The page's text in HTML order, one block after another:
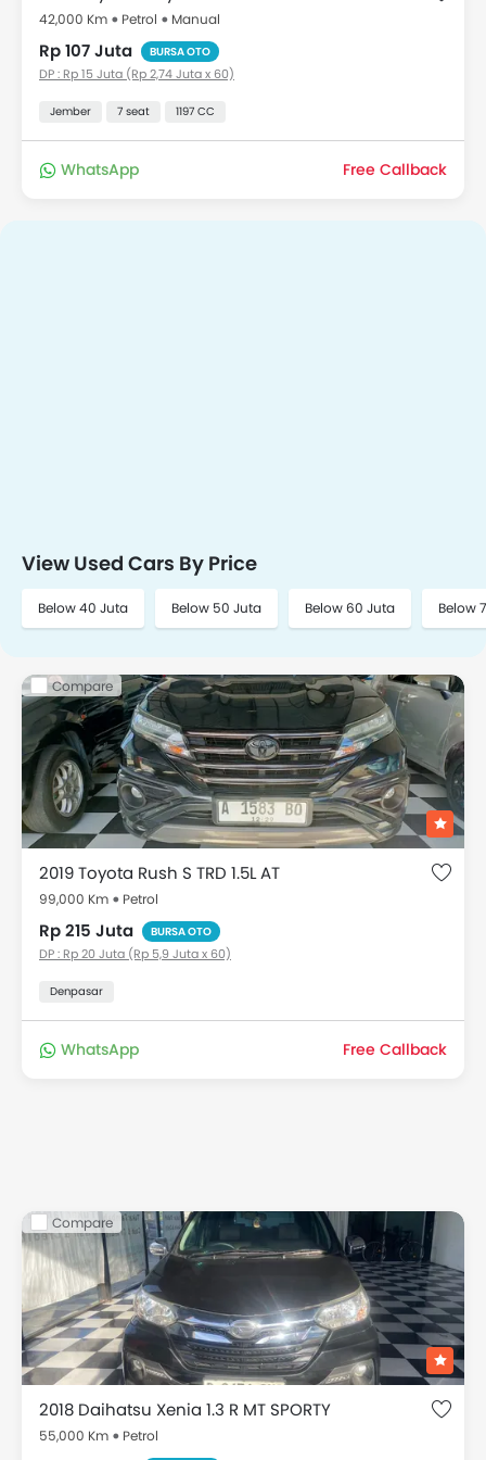
42,000 Km Petrol Manual
Rp 107 Juta BURSA OTO
DP : Rp 15 Juta (Rp 2,74 Juta x 60)
Jember 7 seat 1197 CC
WhatsApp Free Callback
View Used Cars By Price
Below 40 Juta Below 50 Juta Below 60 Juta Below
Compare
2019 Toyota Rush S TRD 1.5L AT
99,000 Km Petrol
Rp 215 Juta BURSA OTO
DP : Rp 20 Juta (Rp 5,9 Juta x 60)
Denpasar
WhatsApp Free Callback
Compare
2018 Daihatsu Xenia 1.3 R MT SPORTY
55,000 Km Petrol